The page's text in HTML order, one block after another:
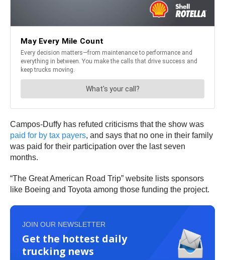
Campos-Duffy has refuted criticisms that the show was
paid for by tax payers, and says that no one in their family
was paid for their participation over the last seven
months.
“The Great American Road Trip” website lists sponsors
like Boeing and Toyota among those funding the project.
JOIN OUR NEWSLETTER
Get the hottest daily
trucking news